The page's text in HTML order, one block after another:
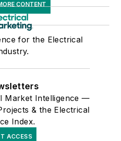
CONTENT
for the Electrical
Market Intelligence —
& the Electrical
Index.
ACCESS